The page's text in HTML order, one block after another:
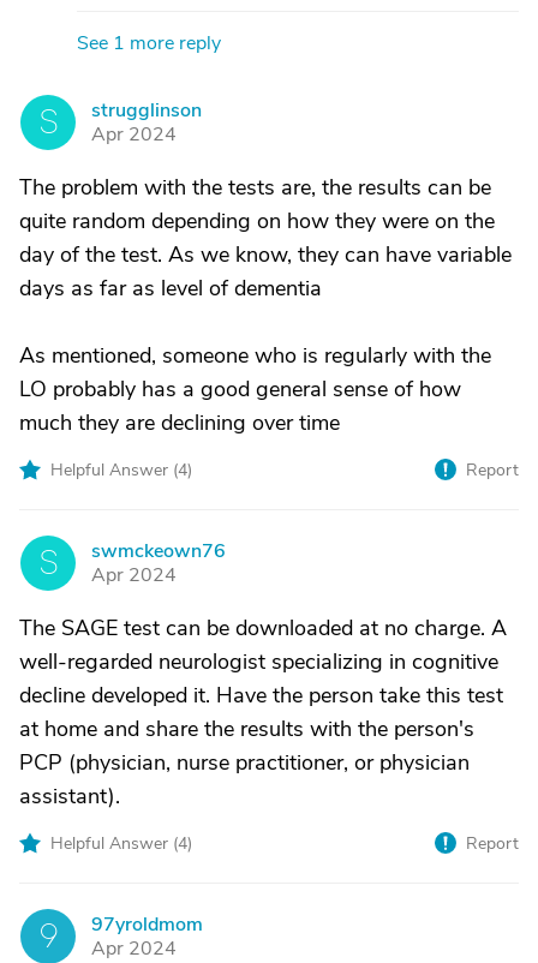
See 1 more reply
S
strugglinson
Apr 2024
The problem with the tests are, the results can be
quite random depending on how they were on the
day of the test. As we know, they can have variable
days as far as level of dementia
As mentioned, someone who is regularly with the
LO probably has a good general sense of how
much they are declining over time
Helpful Answer (4) Report
S
swmckeown76
Apr 2024
The SAGE test can be downloaded at no charge. A
well-regarded neurologist specializing in cognitive
decline developed it. Have the person take this test
at home and share the results with the person's
PCP (physician, nurse practitioner, or physician
assistant).
Helpful Answer (4) Report
9
97yroldmom
Apr 2024